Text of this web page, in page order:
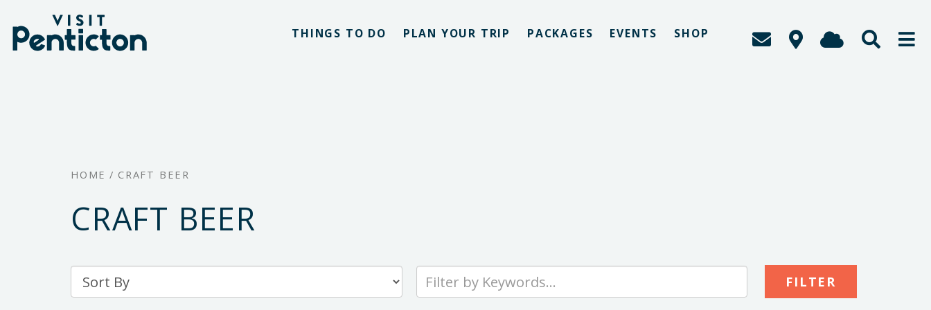
Skip
THINGS TO DO PLAN YOUR TRIP PACKAGES EVENTS SHOP
HOME / CRAFT BEER
CRAFT BEER
Sort
By
Type
your